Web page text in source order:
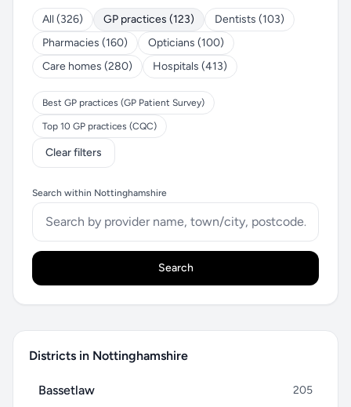
All (326) GP practices (123)
Dentists (103)
Pharmacies (160)
Opticians (100)
Care homes (280)
Hospitals (413)
Best GP practices (GP Patient Survey)
Top 10 GP practices (CQC)
Clear filters
Search within Nottinghamshire
Search
Districts in Nottinghamshire
Bassetlaw 205